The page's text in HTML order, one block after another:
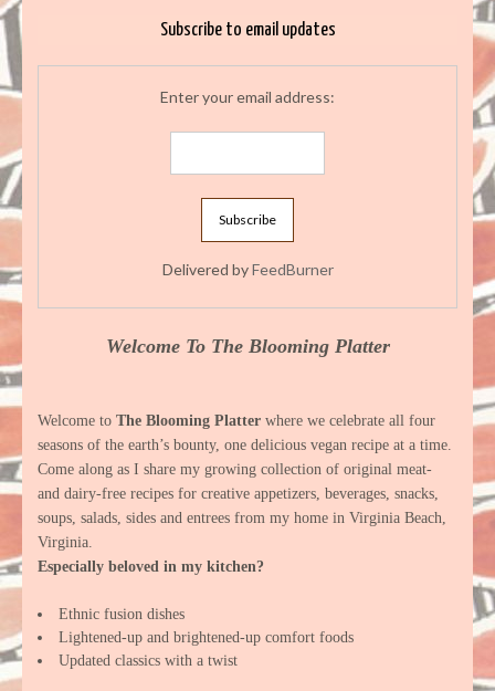
Subscribe to email updates
Enter your email address:
Delivered byFeedBurner
Welcome To The Blooming Platter
Welcome to The Blooming Platter where we celebrate all four
seasons of the earth’s bounty, one delicious vegan recipe at a time.
Come along as I share my growing collection of original meat-
and dairy-free recipes for creative appetizers, beverages, snacks,
soups, salads, sides and entrees from my home in Virginia Beach,
Virginia.
Especially beloved in my kitchen?
Ethnic fusion dishes
Lightened-up and brightened-up comfort foods
Updated classics with a twist